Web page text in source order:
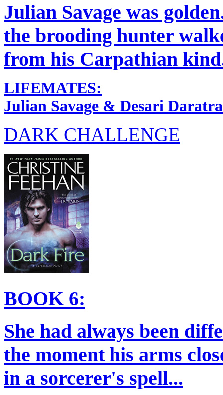
Julian Savage was
the brooding hunter
from his Carpathian
LIFEMATES:
Julian Savage & Desari
DARK CHALLENGE
BOOK 6:
She had always been
the moment his arms
in a sorcerer's spell...